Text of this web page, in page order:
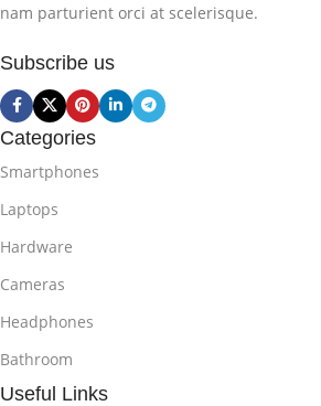
nam parturient orci at scelerisque.
Subscribe us
Categories
Smartphones
Laptops
Hardware
Cameras
Headphones
Bathroom
Useful Links